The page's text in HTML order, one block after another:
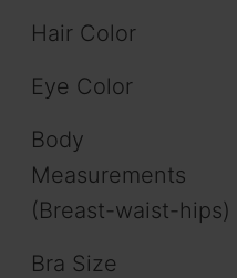
Hair Color
Eye Color
Body
Measurements
(Breast-waist-hips)
Bra Size